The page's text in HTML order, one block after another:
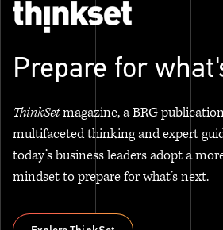
Prepare for
ThinkSetmagazine, a BRG
multifaceted thinking and expert
today’s business leaders adopt a
mindset to prepare for what’s next.